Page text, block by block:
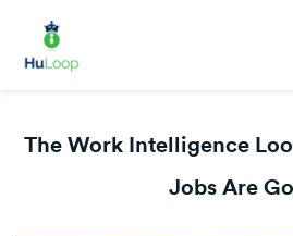
The Work Intelligence
Jobs Are